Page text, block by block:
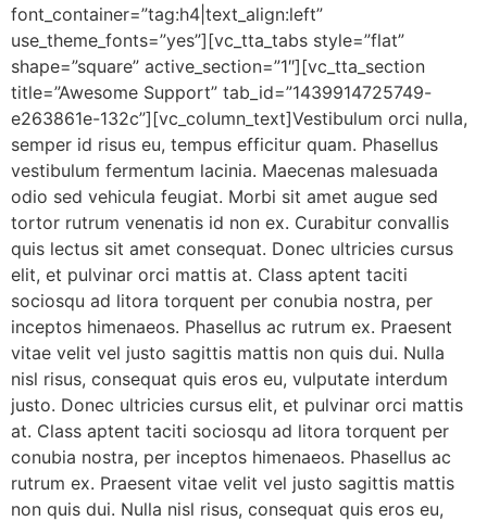
font_container=”tag:h4|text_align:left”
use_theme_fonts=”yes”][vc_tta_tabs style=”flat”
shape=”square” active_section=”1″][vc_tta_section
title=”Awesome Support” tab_id=”1439914725749-
e263861e-132c”][vc_column_text]Vestibulum orci nulla,
semper id risus eu, tempus efficitur quam. Phasellus
vestibulum fermentum lacinia. Maecenas malesuada
odio sed vehicula feugiat. Morbi sit amet augue sed
tortor rutrum venenatis id non ex. Curabitur convallis
quis lectus sit amet consequat. Donec ultricies cursus
elit, et pulvinar orci mattis at. Class aptent taciti
sociosqu ad litora torquent per conubia nostra, per
inceptos himenaeos. Phasellus ac rutrum ex. Praesent
vitae velit vel justo sagittis mattis non quis dui. Nulla
nisl risus, consequat quis eros eu, vulputate interdum
justo. Donec ultricies cursus elit, et pulvinar orci mattis
at. Class aptent taciti sociosqu ad litora torquent per
conubia nostra, per inceptos himenaeos. Phasellus ac
rutrum ex. Praesent vitae velit vel justo sagittis mattis
non quis dui. Nulla nisl risus, consequat quis eros eu,